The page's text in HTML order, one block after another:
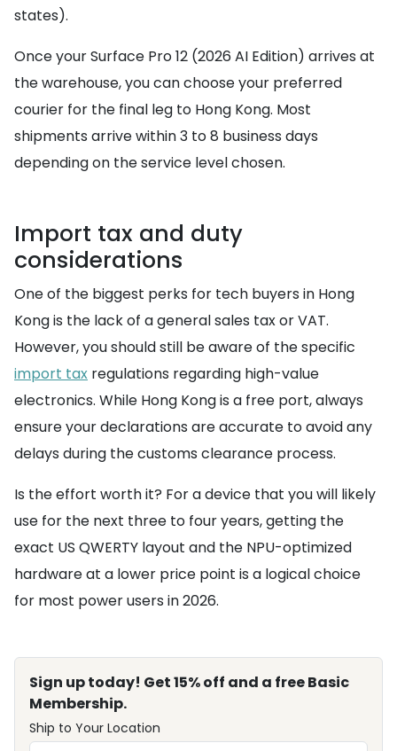
states).
Once your Surface Pro 12 (2026 AI Edition) arrives at
the warehouse, you can choose your preferred
courier for the final leg to Hong Kong. Most
shipments arrive within 3 to 8 business days
depending on the service level chosen.
Import tax and duty
considerations
One of the biggest perks for tech buyers in Hong
Kong is the lack of a general sales tax or VAT.
However, you should still be aware of the specific
import tax regulations regarding high-value
electronics. While Hong Kong is a free port, always
ensure your declarations are accurate to avoid any
delays during the customs clearance process.
Is the effort worth it? For a device that you will likely
use for the next three to four years, getting the
exact US QWERTY layout and the NPU-optimized
hardware at a lower price point is a logical choice
for most power users in 2026.
Sign up today! Get 15% off and a free Basic
Membership.
Ship to Your Location